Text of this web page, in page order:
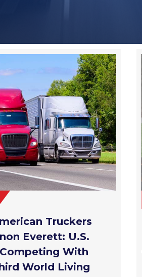
Truckers
Everett: U.S.
With
World Living